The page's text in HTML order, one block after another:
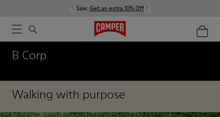
Sale: Get an extra 10% Off
B Corp
Walking with purpose
Our Corporate Social Responsibility